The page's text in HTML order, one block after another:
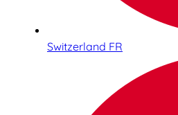
Switzerland FR